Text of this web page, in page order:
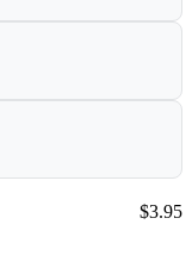
Price:
$3.95